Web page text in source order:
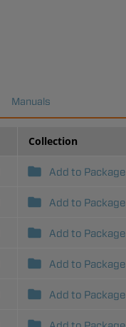
Manuals
Collection
Add to Package
Add to Package
Add to Package
Add to Package
Add to Package